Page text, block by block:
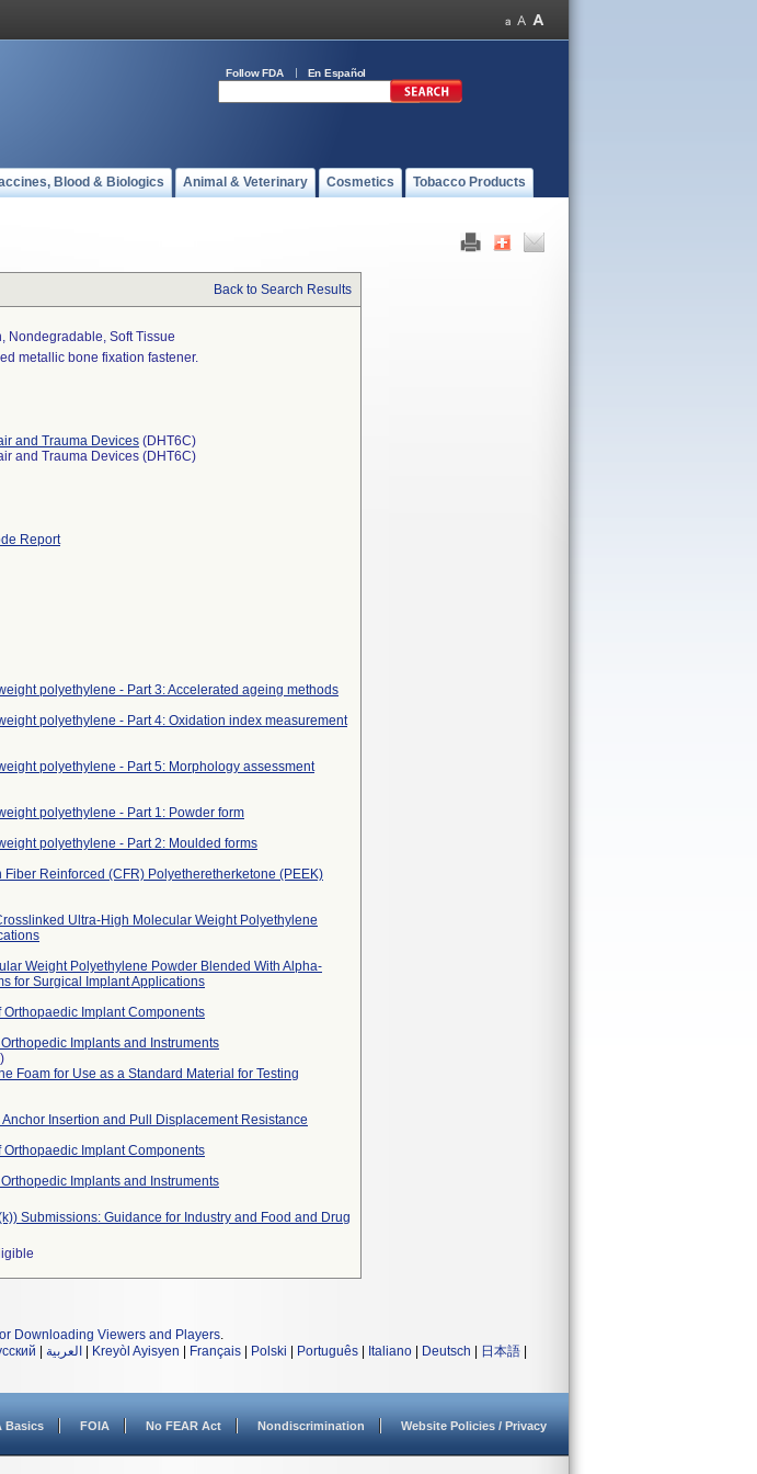
Follow FDA En Español
Blood & Biologics Animal & Veterinary Cosmetics Tobacco Products
Back to Search Results
Nondegradable, Soft Tissue
metallic bone fixation fastener.
and Trauma Devices (DHT6C)
and Trauma Devices (DHT6C)
Report
polyethylene - Part 3: Accelerated ageing methods
polyethylene - Part 4: Oxidation index measurement
polyethylene - Part 5: Morphology assessment
polyethylene - Part 1: Powder form
polyethylene - Part 2: Moulded forms
Reinforced (CFR) Polyetheretherketone (PEEK)
Ultra-High Molecular Weight Polyethylene
Weight Polyethylene Powder Blended With Alpha-
for Surgical Implant Applications
Implant Components
Implants and Instruments
Foam for Use as a Standard Material for Testing
Insertion and Pull Displacement Resistance
Implant Components
Implants and Instruments
Submissions: Guidance for Industry and Food and Drug
Downloading Viewers and Players.
العربية Kreyòl Ayisyen Français Polski Português Italiano Deutsch 日本語
Basics FOIA No FEAR Act Nondiscrimination Website Policies / Privacy